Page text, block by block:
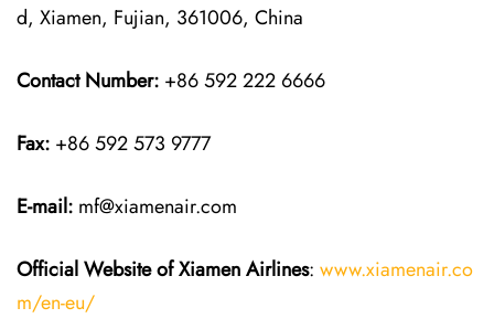
d, Xiamen, Fujian, 361006, China
Contact Number: +86 592 222 6666
Fax: +86 592 573 9777
E-mail: mf@xiamenair.com
Official Website of Xiamen Airlines: www.xiamenair.co
m/en-eu/